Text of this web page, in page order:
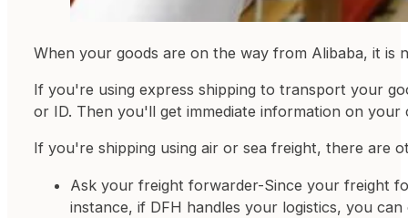
When your goods are on the way from Alibaba, it
If you're using express shipping to transport your
or ID. Then you'll get immediate information on
If you're shipping using air or sea freight, there are
Ask your freight forwarder-Since your freight
instance, if DFH handles your logistics, you